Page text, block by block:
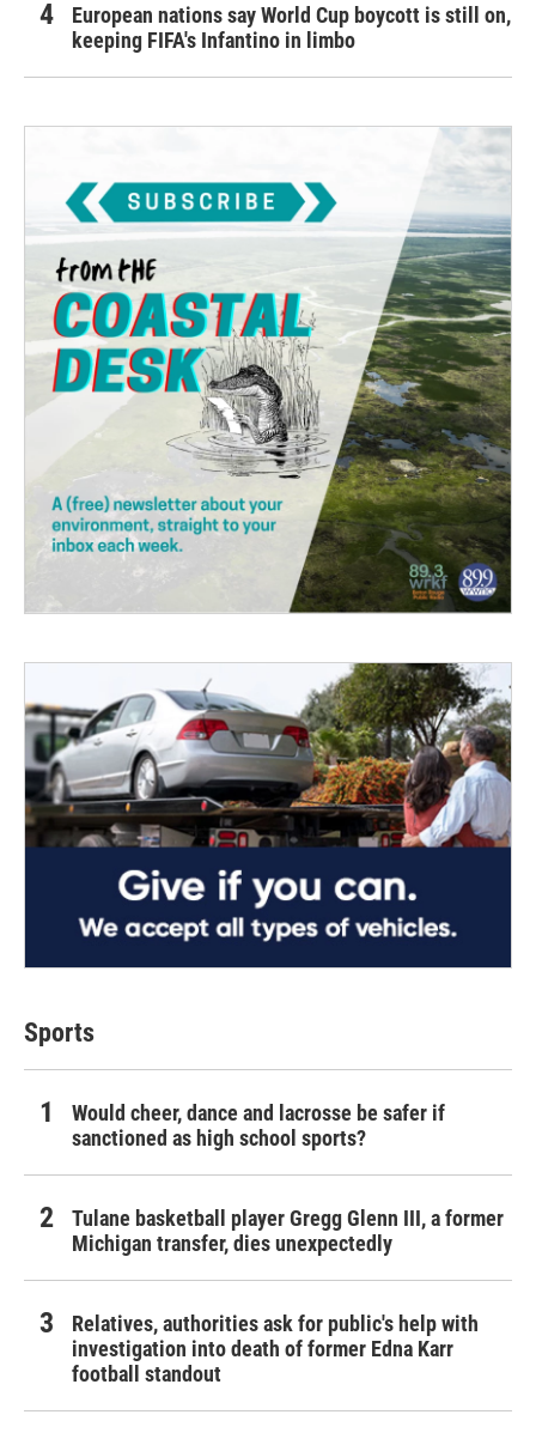
European nations say World Cup boycott is still on,
keeping FIFA's Infantino in limbo
Sports
Would cheer, dance and lacrosse be safer if
sanctioned as high school sports?
Tulane basketball player Gregg Glenn III, a former
Michigan transfer, dies unexpectedly
Relatives, authorities ask for public's help with
investigation into death of former Edna Karr
football standout